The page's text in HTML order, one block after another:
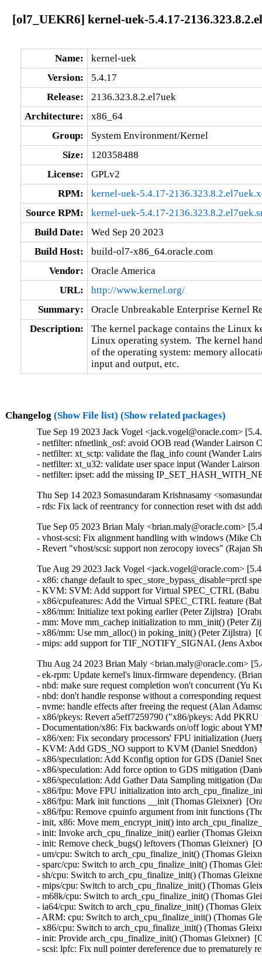
[ol7_UEKR6] kernel-uek-5.4.17-
Name:
kernel-uek
Version:
5.4.17
Release:
2136.323.8.2.el7uek
Architecture:
x86_64
Group:
System Environment/Kernel
Size:
120358488
License:
GPLv2
RPM:
kernel-uek-5.4.17-
Source RPM:
kernel-uek-5.4.17-
Build Date:
Wed Sep 20 2023
Build Host:
build-ol7-x86_64.oracle.com
Vendor:
Oracle America
URL:
http://www.kernel.org/
Summary:
Oracle Unbreakable Enterprise Kernel
Description:
The kernel package contains the Linux
Linux operating system.  The kernel
of the operating system: memory
input and output, etc.
Changelog (Show File list) (Show related packages)
Tue Sep 19 2023 Jack Vogel <jack.vogel@oracle.com>
- netfilter: nfnetlink_osf: avoid OOB read (Wander Lairson
- netfilter: xt_sctp: validate the flag_info count (Wander
- netfilter: xt_u32: validate user space input (Wander
- netfilter: ipset: add the missing
Thu Sep 14 2023 Somasundaram Krishnasamy
- rds: Fix lack of reentrancy for connection reset with dst
Tue Sep 05 2023 Brian Maly <brian.maly@oracle.com>
- vhost-scsi: Fix alignment handling with windows (Mike
- Revert "vhost/scsi: support non zerocopy iovecs" (Rajan
Tue Aug 29 2023 Jack Vogel <jack.vogel@oracle.com>
- x86: change default to spec_store_bypass_disable=prctl
- KVM: SVM: Add support for Virtual SPEC_CTRL
- x86/cpufeatures: Add the Virtual SPEC_CTRL feature
- x86/mm: Initialize text poking earlier (Peter Zijlstra)
- mm: Move mm_cachep initialization to mm_init() (Peter
- x86/mm: Use mm_alloc() in poking_init() (Peter Zijlstra)
- mips: add support for TIF_NOTIFY_SIGNAL (Jens
Thu Aug 24 2023 Brian Maly <brian.maly@oracle.com>
- ek-rpm: Update kernel's linux-firmware dependency.
- nbd: make sure request completion won't concurrent (Yu
- nbd: don't handle response without a corresponding
- nvme: handle effects after freeing the request (Alan
- x86/pkeys: Revert a5eff7259790 ("x86/pkeys: Add
- Documentation/x86: Fix backwards on/off logic about
- x86/xen: Fix secondary processors' FPU initialization
- KVM: Add GDS_NO support to KVM (Daniel
- x86/speculation: Add Kconfig option for GDS (Daniel
- x86/speculation: Add force option to GDS mitigation
- x86/speculation: Add Gather Data Sampling mitigation
- x86/fpu: Move FPU initialization into
- x86/fpu: Mark init functions __init (Thomas Gleixner)
- x86/fpu: Remove cpuinfo argument from init functions
- init, x86: Move mem_encrypt_init() into
- init: Invoke arch_cpu_finalize_init() earlier (Thomas
- init: Remove check_bugs() leftovers (Thomas Gleixner)
- um/cpu: Switch to arch_cpu_finalize_init() (Thomas
- sparc/cpu: Switch to arch_cpu_finalize_init() (Thomas
- sh/cpu: Switch to arch_cpu_finalize_init() (Thomas
- mips/cpu: Switch to arch_cpu_finalize_init() (Thomas
- m68k/cpu: Switch to arch_cpu_finalize_init() (Thomas
- ia64/cpu: Switch to arch_cpu_finalize_init() (Thomas
- ARM: cpu: Switch to arch_cpu_finalize_init() (Thomas
- x86/cpu: Switch to arch_cpu_finalize_init() (Thomas
- init: Provide arch_cpu_finalize_init() (Thomas Gleixner)
- scsi: lpfc: Fix null pointer dereference due to prematurely